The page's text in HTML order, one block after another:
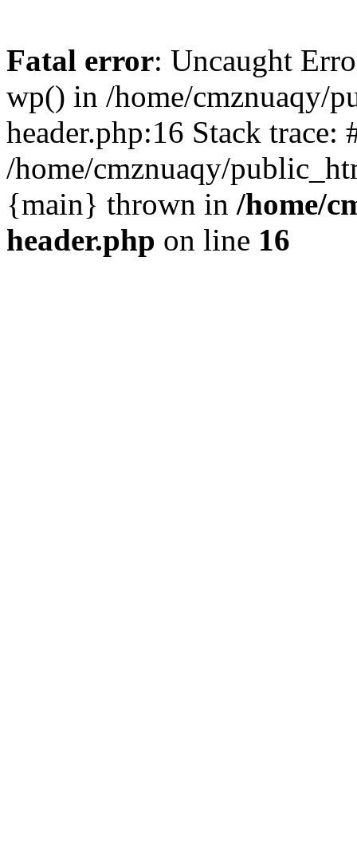
Fatal error: Uncaught
wp() in /home/cmznuaqy/
header.php:16 Stack trace:
/home/cmznuaqy/
{main} thrown in /home/
header.php on line 16